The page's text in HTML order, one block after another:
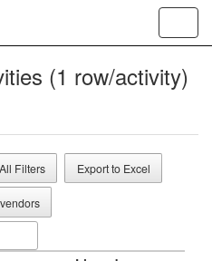
(1 row/activity)
Filters Export to Excel